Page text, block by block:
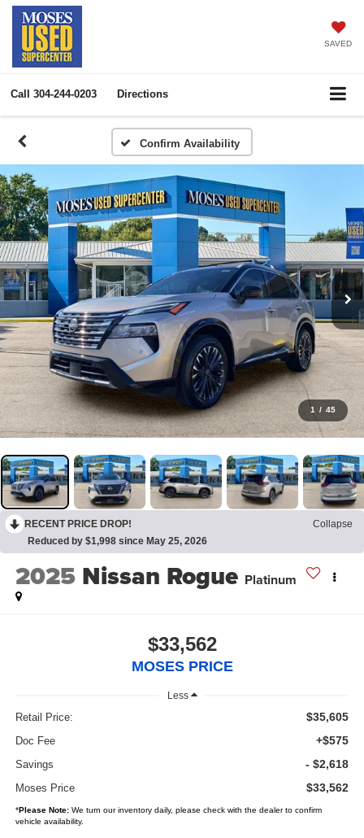
SAVED
Call 304-244-0203 Directions
Confirm Availability
1 / 45
RECENT PRICE DROP!
Collapse
Reduced by $1,998 since May 25, 2026
2025 Nissan Rogue Platinum
$33,562
MOSES PRICE
Less
Retail Price: $35,605
Doc Fee +$575
Savings - $2,618
Moses Price $33,562
*Please Note:We turn our inventory daily, please check with the dealer to confirm
vehicle availability.